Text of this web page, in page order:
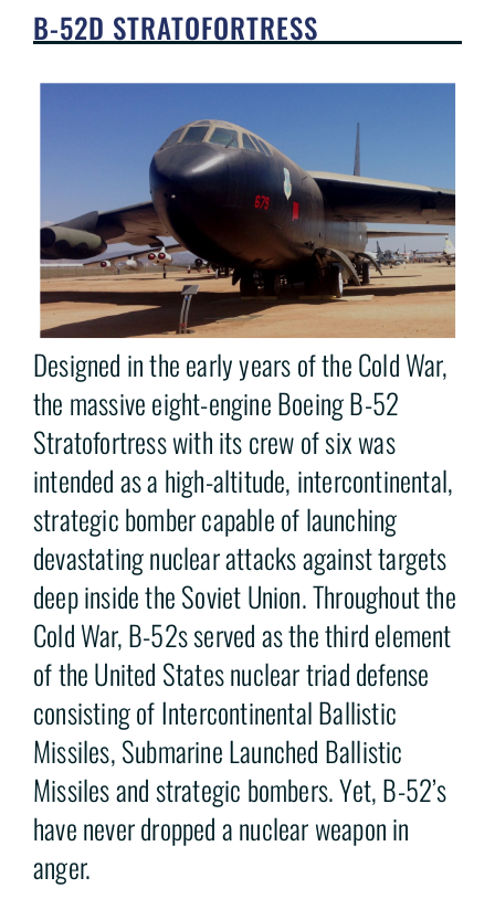
B-52D STRATOFORTRESS
Designed in the early years of the Cold War,
the massive eight-engine Boeing B-52
Stratofortress with its crew of six was
intended as a high-altitude, intercontinental,
strategic bomber capable of launching
devastating nuclear attacks against targets
deep inside the Soviet Union. Throughout the
Cold War, B-52s served as the third element
of the United States nuclear triad defense
consisting of Intercontinental Ballistic
Missiles, Submarine Launched Ballistic
Missiles and strategic bombers. Yet, B-52’s
have never dropped a nuclear weapon in
anger.